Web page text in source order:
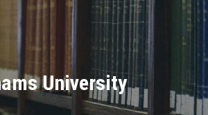
University